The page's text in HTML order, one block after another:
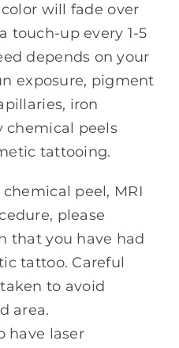
will fade over
touch-up every 1-5
depends on your
exposure, pigment
iron
chemical peels
tattooing.
peel, MRI
please
that you have had
tattoo. Careful
to avoid
area.
have laser